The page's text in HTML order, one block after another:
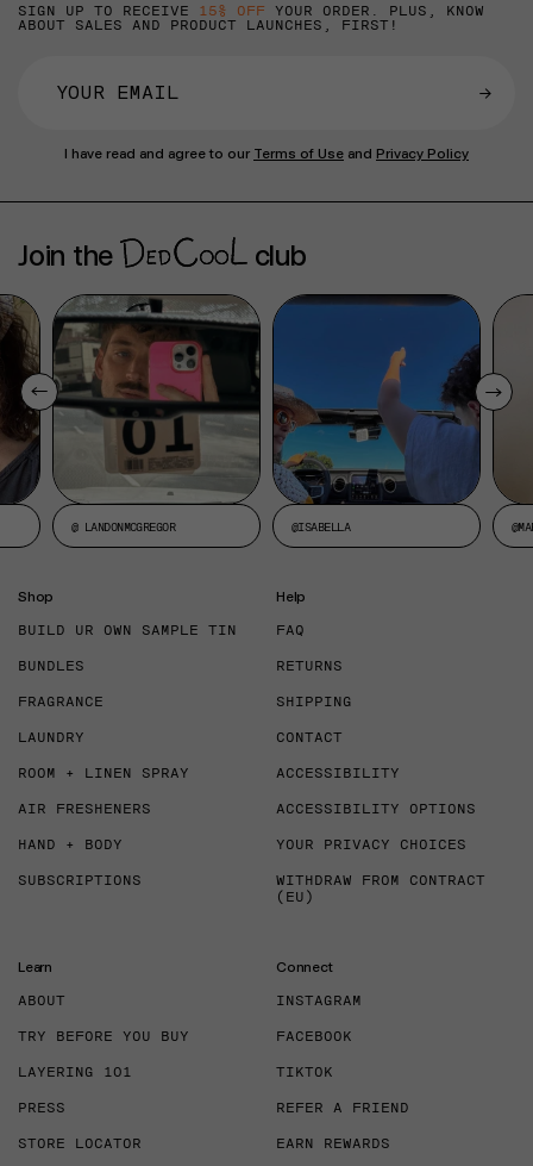
SIGN UP TO RECEIVE 15% OFF YOUR ORDER. PLUS, KNOW
ABOUT SALES AND PRODUCT LAUNCHES, FIRST!
→
I have read and agree to our Terms of Use and Privacy Policy
Join the club
@ LANDONMCGREGOR @ISABELLA
Shop
BUILD UR OWN SAMPLE TIN
BUNDLES
FRAGRANCE
LAUNDRY
ROOM + LINEN SPRAY
AIR FRESHENERS
HAND + BODY
SUBSCRIPTIONS
Help
FAQ
RETURNS
SHIPPING
CONTACT
ACCESSIBILITY
ACCESSIBILITY OPTIONS
YOUR PRIVACY CHOICES
WITHDRAW FROM CONTRACT
(EU)
Learn
ABOUT
TRY BEFORE YOU BUY
LAYERING 101
PRESS
STORE LOCATOR
Connect
INSTAGRAM
FACEBOOK
TIKTOK
REFER A FRIEND
EARN REWARDS